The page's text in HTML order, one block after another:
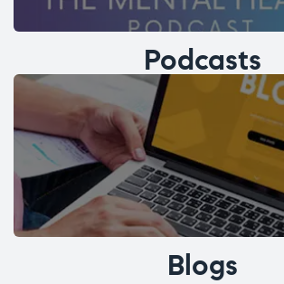
Podcasts
Blogs